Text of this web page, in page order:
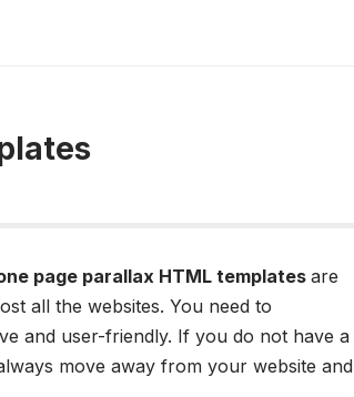
page parallax HTML templates are
all the websites. You need to
and user-friendly. If you do not have a
move away from your website and